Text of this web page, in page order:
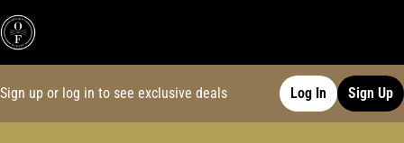
Sign up or log in to see exclusive deals Log In Sign Up